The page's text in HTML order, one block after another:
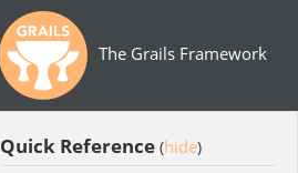
The Grails Framework
Quick Reference (hide)